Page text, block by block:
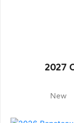
2027
New